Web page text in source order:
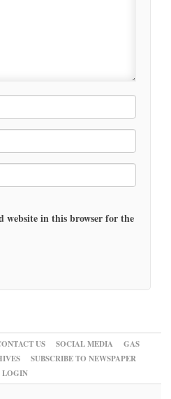
website in this browser for the
US SOCIAL MEDIA
GAS
SUBSCRIBE TO NEWSPAPER
LOGIN